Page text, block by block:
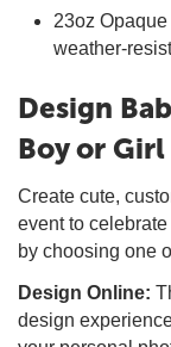
23oz
weather-
Design
Boy or Girl
Create cute,
event to
by choosing one
Design Online:
design